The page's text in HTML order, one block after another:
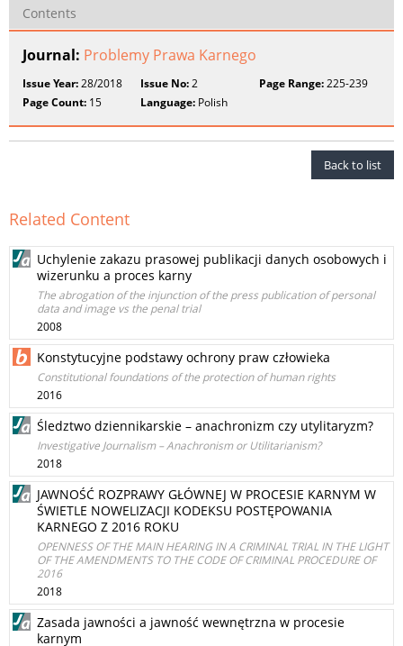
Contents
Journal: Problemy Prawa Karnego
Issue Year:28/2018 Issue No:2 Page Range:225-239
Page Count: 15 Language: Polish
Back to list
Related Content
Uchylenie zakazu prasowej publikacji danych osobowych i
wizerunku a proces karny
The abrogation of the injunction of the press publication of personal
data and image vs the penal trial
2008
Konstytucyjne podstawy ochrony praw człowieka
Constitutional foundations of the protection of human rights
2016
Śledztwo dziennikarskie – anachronizm czy utylitaryzm?
Investigative Journalism – Anachronism or Utilitarianism?
2018
JAWNOŚĆ ROZPRAWY GŁÓWNEJ W PROCESIE KARNYM W
ŚWIETLE NOWELIZACJI KODEKSU POSTĘPOWANIA
KARNEGO Z 2016 ROKU
OPENNESS OF THE MAIN HEARING IN A CRIMINAL TRIAL IN THE LIGHT
OF THE AMENDMENTS TO THE CODE OF CRIMINAL PROCEDURE OF
2016
2018
Zasada jawności a jawność wewnętrzna w procesie
karnym